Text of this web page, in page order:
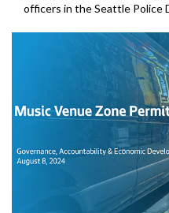
officers in the Seattle Police